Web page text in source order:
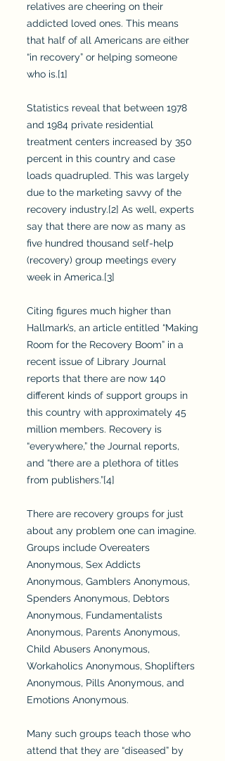
relatives are cheering on their
addicted loved ones. This means
that half of all Americans are either
“in recovery” or helping someone
who is.[1]
Statistics reveal that between 1978
and 1984 private residential
treatment centers increased by 350
percent in this country and case
loads quadrupled. This was largely
due to the marketing savvy of the
recovery industry.[2] As well, experts
say that there are now as many as
five hundred thousand self-help
(recovery) group meetings every
week in America.[3]
Citing figures much higher than
Hallmark’s, an article entitled “Making
Room for the Recovery Boom” in a
recent issue of Library Journal
reports that there are now 140
different kinds of support groups in
this country with approximately 45
million members. Recovery is
“everywhere,” the Journal reports,
and “there are a plethora of titles
from publishers.”[4]
There are recovery groups for just
about any problem one can imagine.
Groups include Overeaters
Anonymous, Sex Addicts
Anonymous, Gamblers Anonymous,
Spenders Anonymous, Debtors
Anonymous, Fundamentalists
Anonymous, Parents Anonymous,
Child Abusers Anonymous,
Workaholics Anonymous, Shoplifters
Anonymous, Pills Anonymous, and
Emotions Anonymous.
Many such groups teach those who
attend that they are “diseased” by